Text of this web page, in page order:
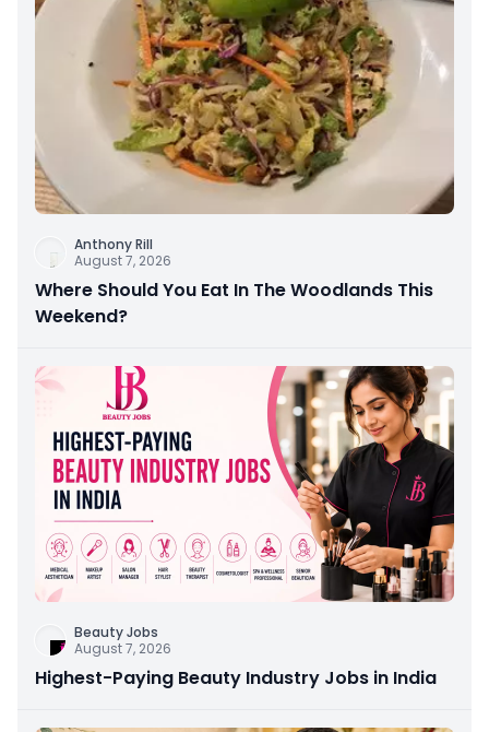
Anthony Rill
August 7, 2026
Where Should You Eat In The Woodlands This
Weekend?
Beauty Jobs
August 7, 2026
Highest-Paying Beauty Industry Jobs in India